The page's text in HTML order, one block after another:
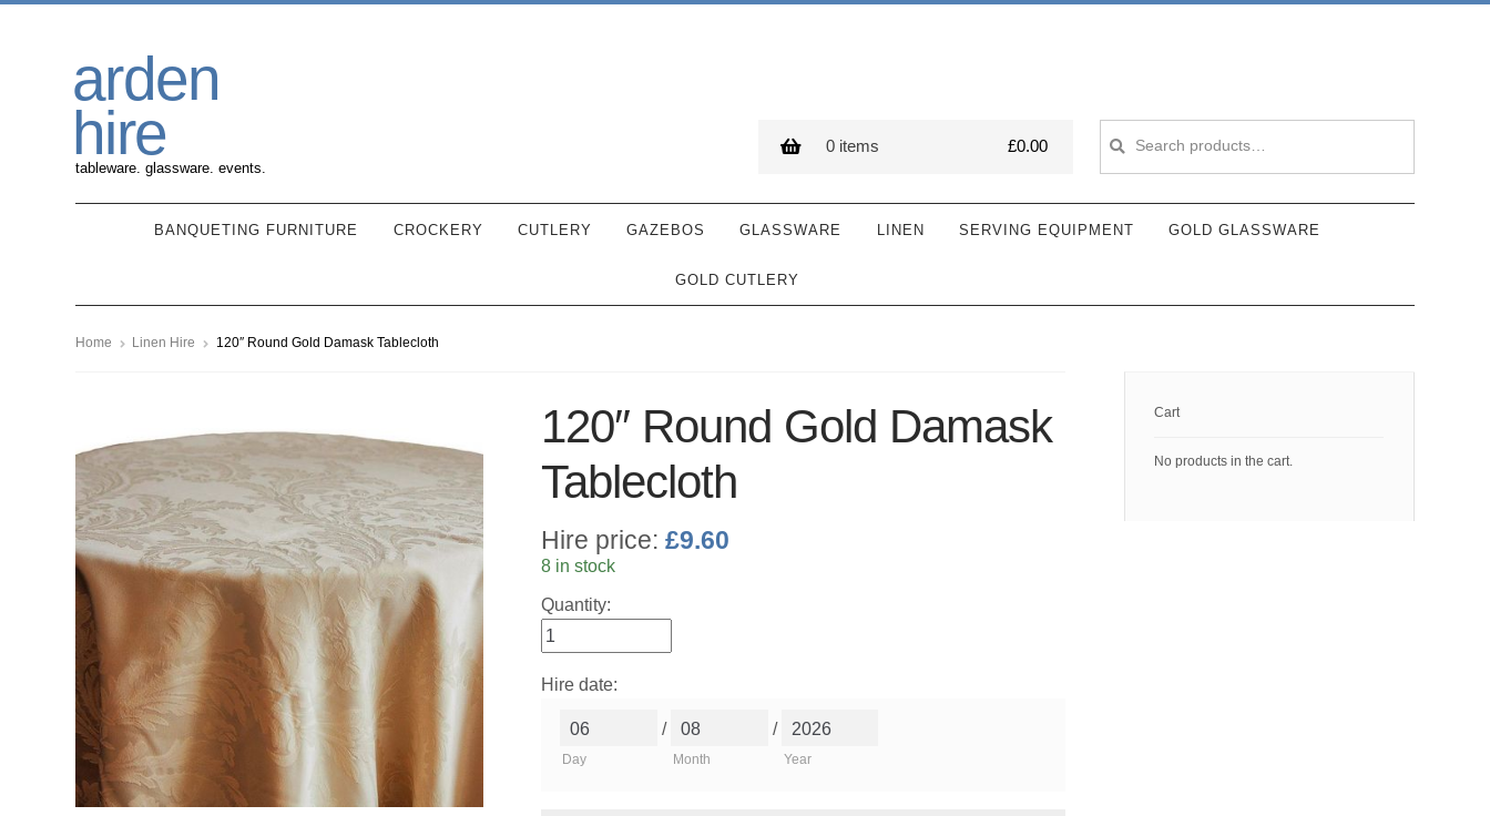
Search
for:
Search
£0.00
0 items
navigation
content
arden
hire
tableware. glassware. events.
BANQUETING FURNITURE CROCKERY CUTLERY GAZEBOS GLASSWARE LINEN SERVING EQUIPMENT GOLD GLASSWARE
GOLD CUTLERY
Home Linen Hire 120″ Round Gold Damask Tablecloth
120″ Round Gold Damask
Tablecloth
Hire price:£9.60
8 in stock
Quantity:
Hire date:
Day
/
Month
/
Year
Cart
No products in the cart.